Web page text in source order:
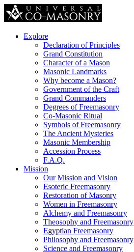
Explore
Declaration of Principles
Grand Constitution
Character of a Mason
Masonic Landmarks
Why become a Mason?
Government of the Craft
Grand Commanders
Degrees of Freemasonry
Co-Masonic Ritual
Symbols of Freemasonry
The Ancient Mysteries
Masonic Membership
Accession Process
F.A.Q.
Mission
Our Mission and Vision
Esoteric Freemasonry
Restoration of Masonry
Women in Freemasonry
Alchemy and Freemasonry
Theosophy and Freemasonry
Egyptian Freemasonry
Philosophy and Freemasonry
Science and Freemasonry